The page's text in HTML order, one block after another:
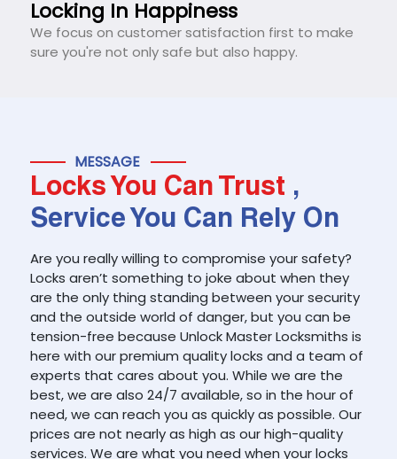
Locking In Happiness
We focus on customer satisfaction first to make
sure you're not only safe but also happy.
MESSAGE
Locks You Can Trust ,
Service You Can Rely On
Are you really willing to compromise your safety?
Locks aren’t something to joke about when they
are the only thing standing between your security
and the outside world of danger, but you can be
tension-free because Unlock Master Locksmiths is
here with our premium quality locks and a team of
experts that cares about you. While we are the
best, we are also 24/7 available, so in the hour of
need, we can reach you as quickly as possible. Our
prices are not nearly as high as our high-quality
services. We are what you need when your locks